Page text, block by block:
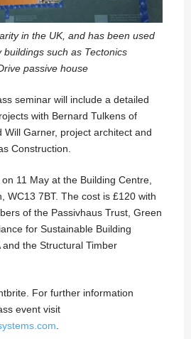
in the UK, and has been used
such as Tectonics
passive house
seminar will include a detailed
with Bernard Tulkens of
Will Garner, project architect and
Construction.
11 May at the Building Centre,
WC13 7BT. The cost is £120 with
of the Passivhaus Trust, Green
for Sustainable Building
and the Structural Timber
For further information
event visit
.